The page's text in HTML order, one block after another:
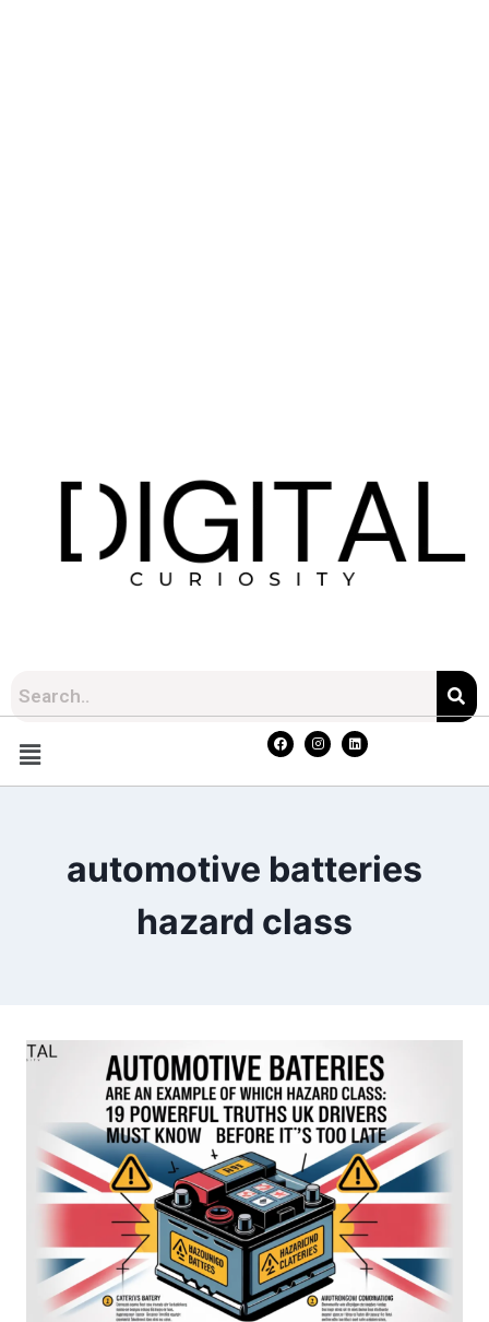
automotive batteries
hazard class